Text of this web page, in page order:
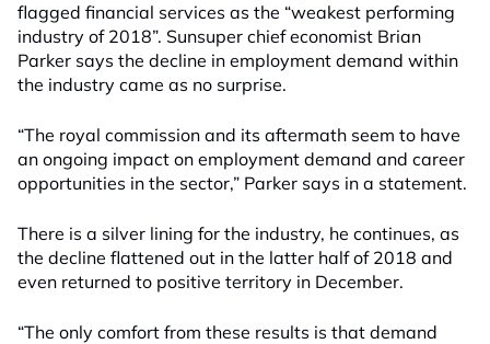
flagged financial services as the “weakest performing
industry of 2018”. Sunsuper chief economist Brian
Parker says the decline in employment demand within
the industry came as no surprise.
“The royal commission and its aftermath seem to have
an ongoing impact on employment demand and career
opportunities in the sector,” Parker says in a statement.
There is a silver lining for the industry, he continues, as
the decline flattened out in the latter half of 2018 and
even returned to positive territory in December.
“The only comfort from these results is that demand